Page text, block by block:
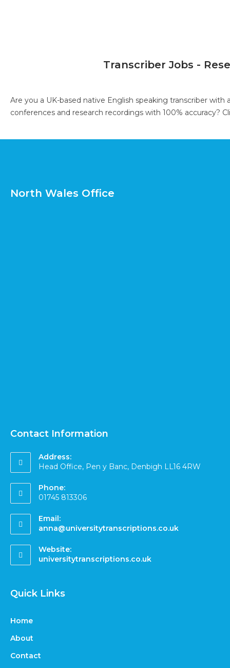
Transcriber Jobs -
Are you a UK-based native English speaking transcriber
conferences and research recordings with 100% accuracy?
North Wales Office
Contact Information
Address:
Head Office, Pen y Banc, Denbigh LL16 4RW
Phone:
01745 813306
Email:
anna@universitytranscriptions.co.uk
Website:
universitytranscriptions.co.uk
Quick Links
Home
About
Contact